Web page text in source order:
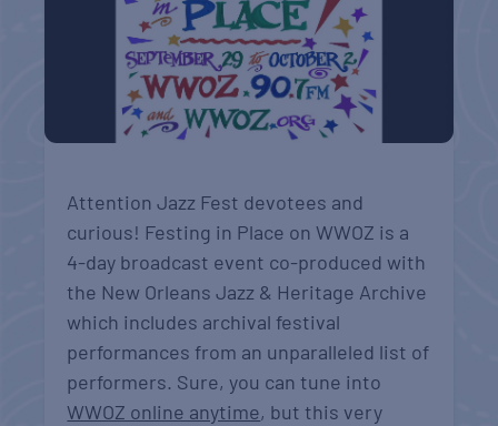
Attention Jazz Fest devotees and
curious! Festing in Place on WWOZ is a
4-day broadcast event co-produced with
the New Orleans Jazz & Heritage Archive
which includes archival festival
performances from an unparalleled list of
performers. Sure, you can tune into
WWOZ online anytime, but this very